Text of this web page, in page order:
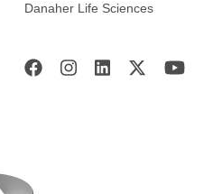
Danaher Life Sciences